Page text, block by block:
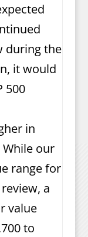
during the
it would
500
in
While our
range for
a
value
to